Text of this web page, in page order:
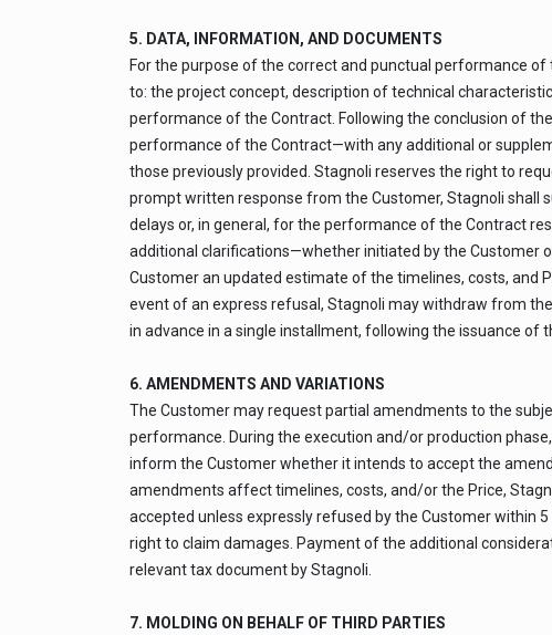
5. DATA, INFORMATION, AND DOCUMENTS
For the purpose of the correct and punctual performance
to: the project concept, description of technical
performance of the Contract. Following the conclusion of
performance of the Contract—with any additional or
those previously provided. Stagnoli reserves the right to
prompt written response from the Customer, Stagnoli shall
delays or, in general, for the performance of the Contract
additional clarifications—whether initiated by the Customer
Customer an updated estimate of the timelines, costs, and
event of an express refusal, Stagnoli may withdraw from
in advance in a single installment, following the issuance of
6. AMENDMENTS AND VARIATIONS
The Customer may request partial amendments to the
performance. During the execution and/or production
inform the Customer whether it intends to accept the
amendments affect timelines, costs, and/or the Price,
accepted unless expressly refused by the Customer within
right to claim damages. Payment of the additional
relevant tax document by Stagnoli.
7. MOLDING ON BEHALF OF THIRD PARTIES